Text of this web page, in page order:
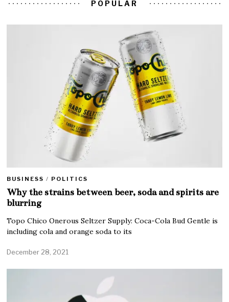
POPULAR
BUSINESS / POLITICS
Why the strains between beer, soda and spirits are
blurring
Topo Chico Onerous Seltzer Supply: Coca-Cola Bud Gentle is
including cola and orange soda to its
December 28, 2021